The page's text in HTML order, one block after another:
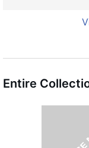
Entire